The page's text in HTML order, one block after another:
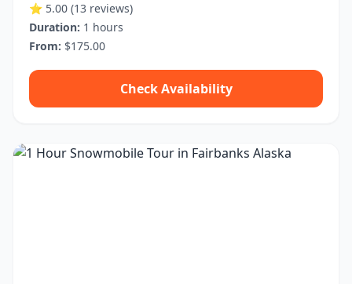
⭐ 5.00 (13 reviews)
Duration: 1 hours
From: $175.00
Check Availability